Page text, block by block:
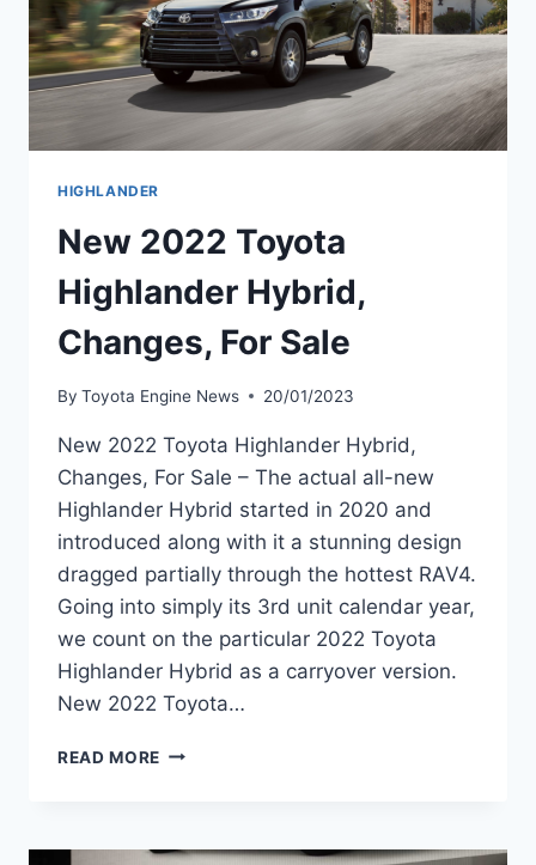
HIGHLANDER
New 2022 Toyota
Highlander Hybrid,
Changes, For Sale
By Toyota Engine News 20/01/2023
New 2022 Toyota Highlander Hybrid,
Changes, For Sale – The actual all-new
Highlander Hybrid started in 2020 and
introduced along with it a stunning design
dragged partially through the hottest RAV4.
Going into simply its 3rd unit calendar year,
we count on the particular 2022 Toyota
Highlander Hybrid as a carryover version.
New 2022 Toyota…
READ MORE NEW
HYBRID,